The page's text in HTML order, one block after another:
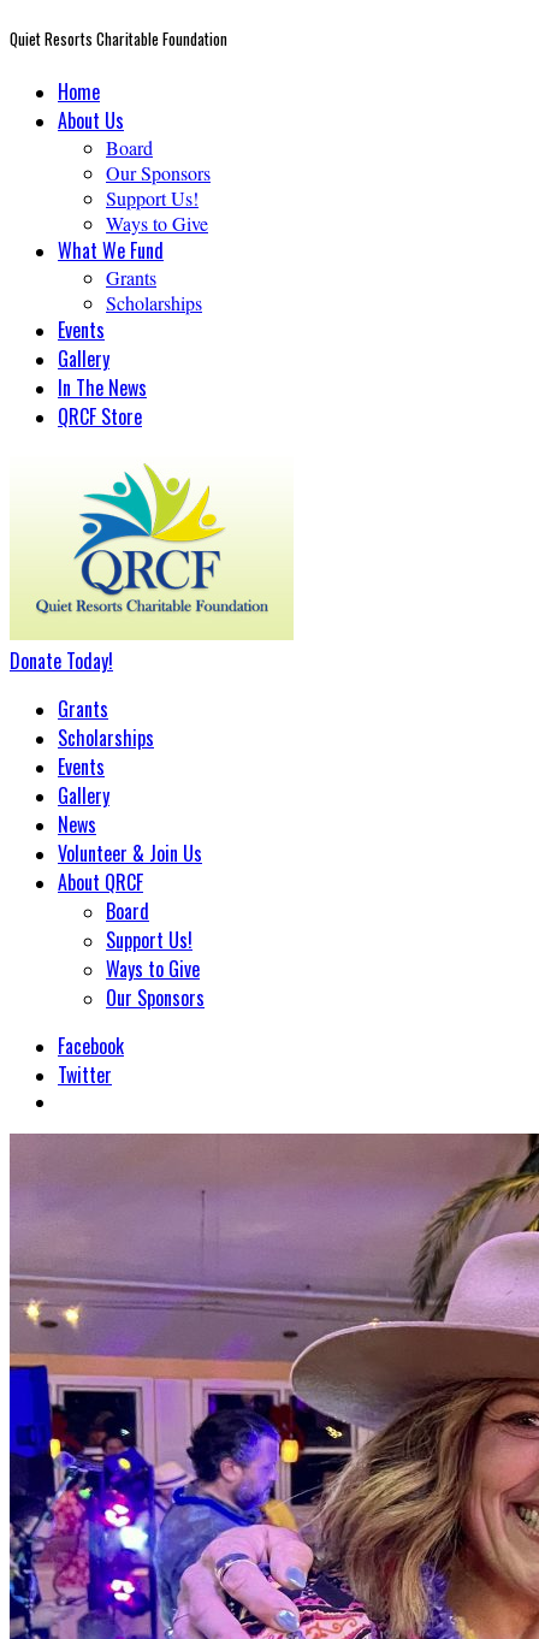
Quiet Resorts Charitable Foundation
Home
About Us
Board
Our Sponsors
Support Us!
Ways to Give
What We Fund
Grants
Scholarships
Events
Gallery
In The News
QRCF Store
Donate Today!
Grants
Scholarships
Events
Gallery
News
Volunteer & Join Us
About QRCF
Board
Support Us!
Ways to Give
Our Sponsors
Facebook
Twitter